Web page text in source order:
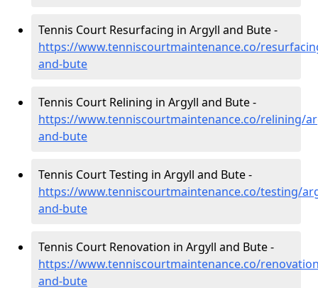
Tennis Court Resurfacing in Argyll and Bute -
https://www.tenniscourtmaintenance.co/
and-bute
Tennis Court Relining in Argyll and Bute -
https://www.tenniscourtmaintenance.co/relining/
and-bute
Tennis Court Testing in Argyll and Bute -
https://www.tenniscourtmaintenance.co/testing/
and-bute
Tennis Court Renovation in Argyll and Bute -
https://www.tenniscourtmaintenance.co/
and-bute